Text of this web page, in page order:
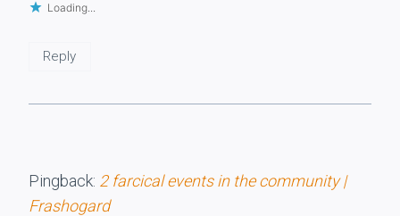
Loading...
Reply
Pingback: 2 farcical events in the community |
Frashogard